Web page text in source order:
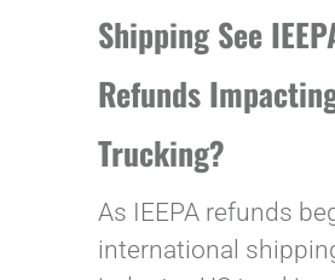
Shipping See
Refunds
Trucking?
As IEEPA refunds
international